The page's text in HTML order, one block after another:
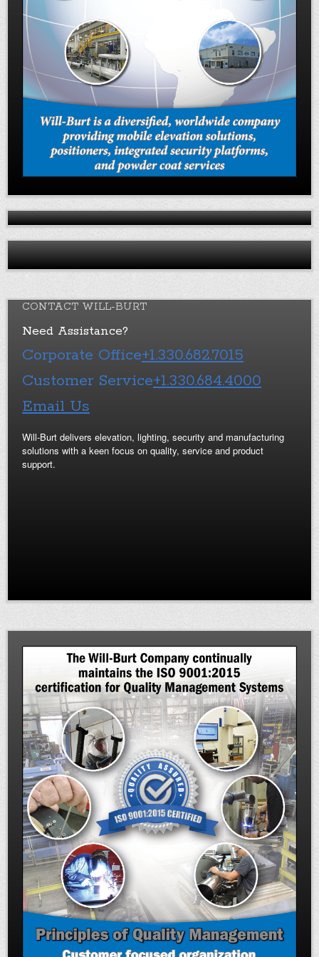
CONTACT WILL-BURT
Need Assistance?
Corporate Office+1.330.682.7015
Customer Service+1.330.684.4000
Email Us
Will-Burt delivers elevation, lighting, security and manufacturing
solutions with a keen focus on quality, service and product
support.